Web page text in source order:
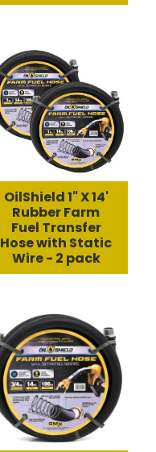
OilShield 1" X 14'
Rubber Farm
Fuel Transfer
Hose with Static
Wire - 2 pack